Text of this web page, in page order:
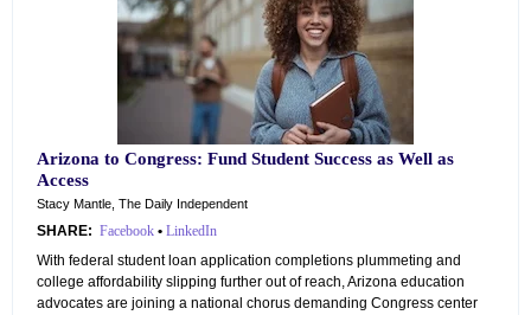
Arizona to Congress: Fund Student Success as Well as
Access
Stacy Mantle, The Daily Independent
SHARE: Facebook • LinkedIn
With federal student loan application completions plummeting and
college affordability slipping further out of reach, Arizona education
advocates are joining a national chorus demanding Congress center